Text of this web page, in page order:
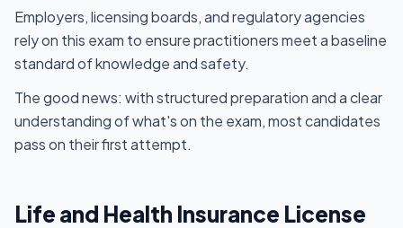
Employers, licensing boards, and regulatory agencies
rely on this exam to ensure practitioners meet a baseline
standard of knowledge and safety.
The good news: with structured preparation and a clear
understanding of what's on the exam, most candidates
pass on their first attempt.
Life and Health Insurance License